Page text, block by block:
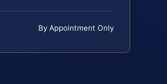
By Appointment Only